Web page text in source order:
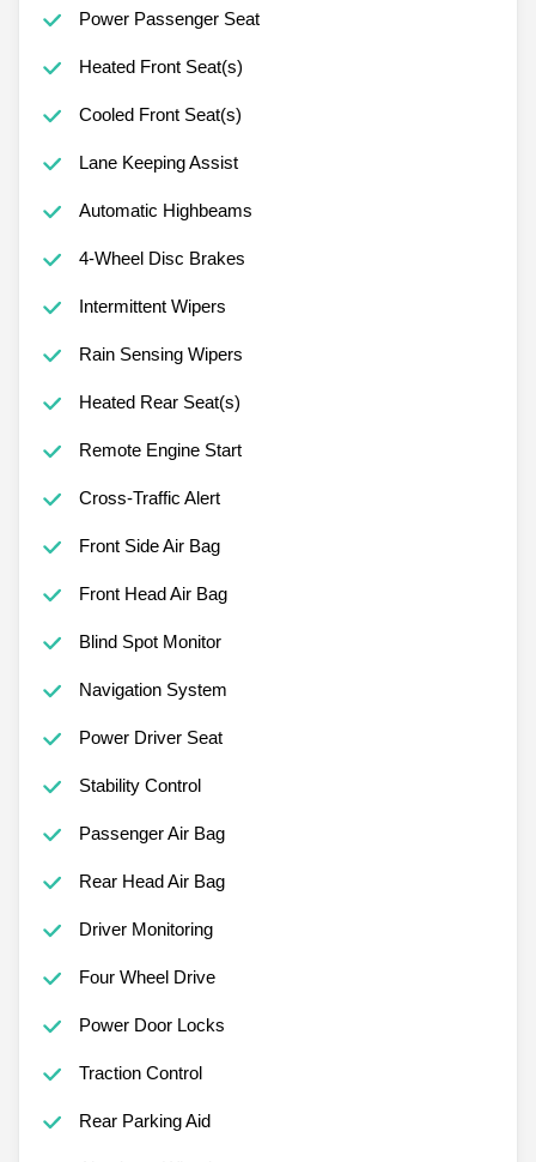
Power Passenger Seat
Heated Front Seat(s)
Cooled Front Seat(s)
Lane Keeping Assist
Automatic Highbeams
4-Wheel Disc Brakes
Intermittent Wipers
Rain Sensing Wipers
Heated Rear Seat(s)
Remote Engine Start
Cross-Traffic Alert
Front Side Air Bag
Front Head Air Bag
Blind Spot Monitor
Navigation System
Power Driver Seat
Stability Control
Passenger Air Bag
Rear Head Air Bag
Driver Monitoring
Four Wheel Drive
Power Door Locks
Traction Control
Rear Parking Aid